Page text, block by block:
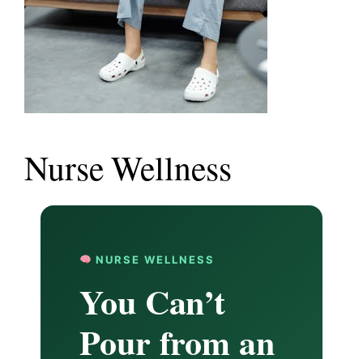
Nurse Wellness
NURSE WELLNESS
You Can’t
Pour from an